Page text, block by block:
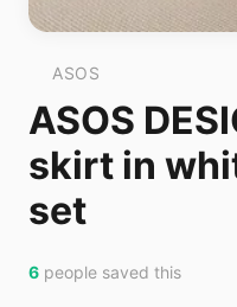
ASOS
ASOS
skirt in
set
6 people saved this